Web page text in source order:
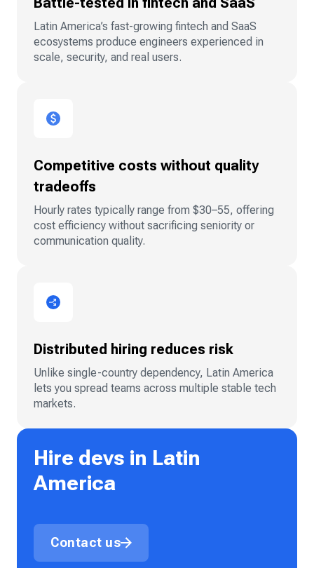
Latin America’s fast-growing fintech and SaaS
ecosystems produce engineers experienced in
scale, security, and real users.
Competitive costs without quality
tradeoffs
Hourly rates typically range from $30–55, offering
cost efficiency without sacrificing seniority or
communication quality.
Distributed hiring reduces risk
Unlike single-country dependency, Latin America
lets you spread teams across multiple stable tech
markets.
Hire devs in Latin
America
Contact us